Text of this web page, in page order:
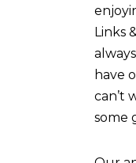
Links
have
can’t
some